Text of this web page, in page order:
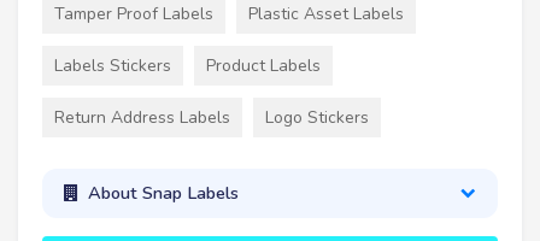
Tamper Proof Labels Plastic Asset Labels
Labels Stickers Product Labels
Return Address Labels Logo Stickers
About Snap Labels